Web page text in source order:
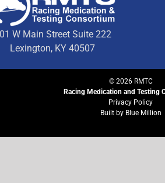
W Main Street Suite 222
Lexington, KY 40507
© 2026RMTC
Racing Medication and Testing
Privacy Policy
Built by Blue Million